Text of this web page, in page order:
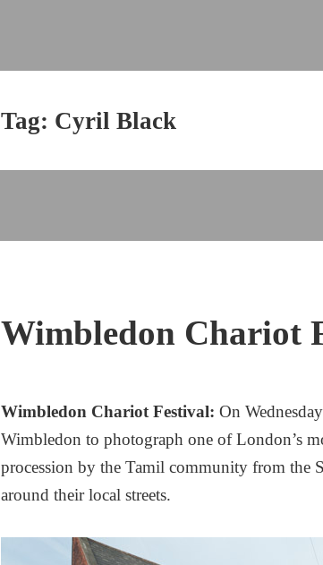
Tag: Cyril Black
Wimbledon Chariot
Wimbledon Chariot Festival: On
Wimbledon to photograph one of London’s
procession by the Tamil community from the
around their local streets.